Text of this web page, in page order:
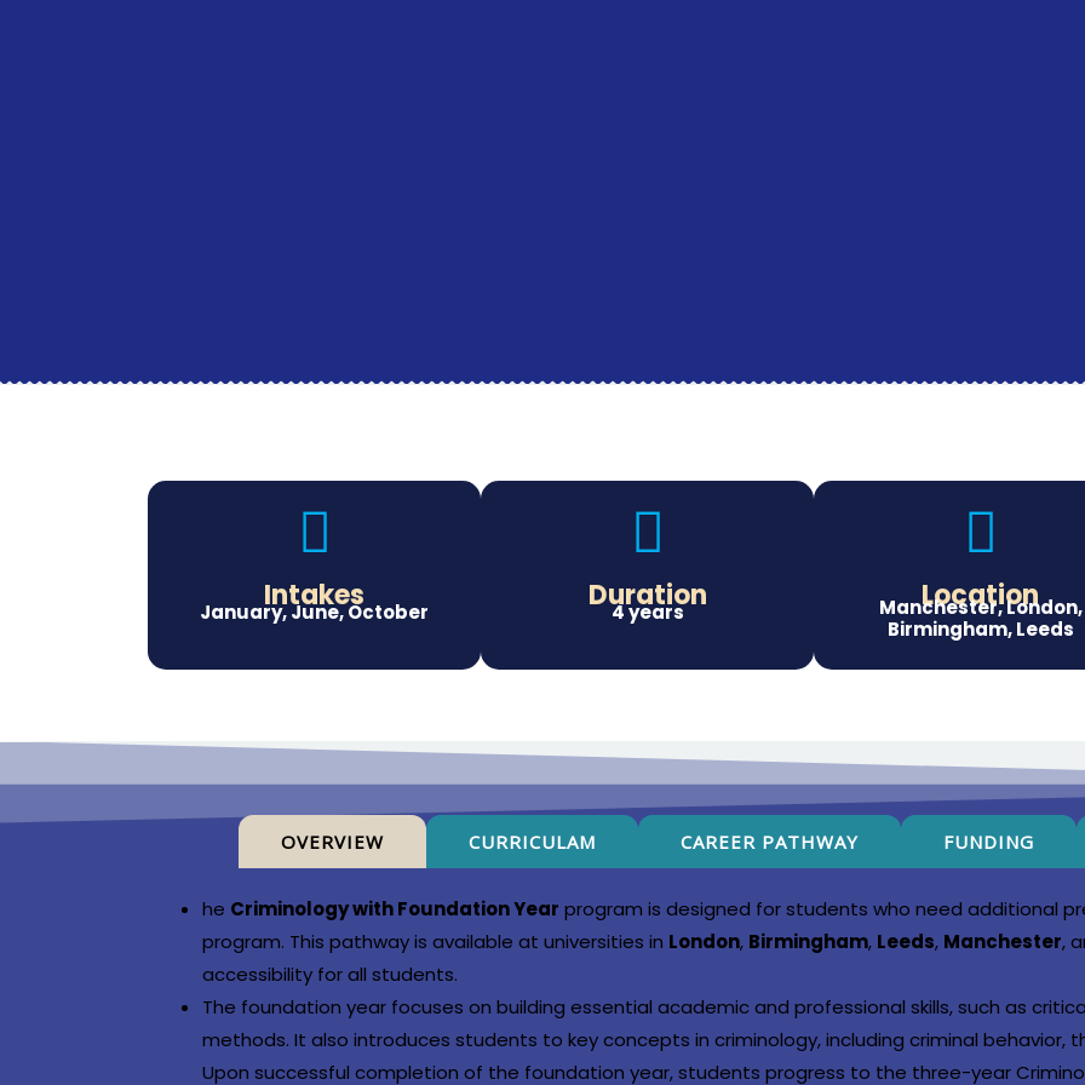
Intakes
January, June, October Duration
4 years Location
Manchester, London,
Birmingham, Leeds
OVERVIEW CURRICULAM CAREER PATHWAY FUNDING
he Criminology with Foundation Year program is designed for students who need additional
program. This pathway is available at universities in London, Birmingham, Leeds, Manchester,
accessibility for all students.
The foundation year focuses on building essential academic and professional skills, such as
methods. It also introduces students to key concepts in criminology, including criminal behavior,
Upon successful completion of the foundation year, students progress to the three-year